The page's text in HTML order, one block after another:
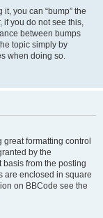
you can “bump” the
if you do not see this,
between bumps
topic simply by
when doing so.
formatting control
by the
from the posting
are enclosed in square
on BBCode see the